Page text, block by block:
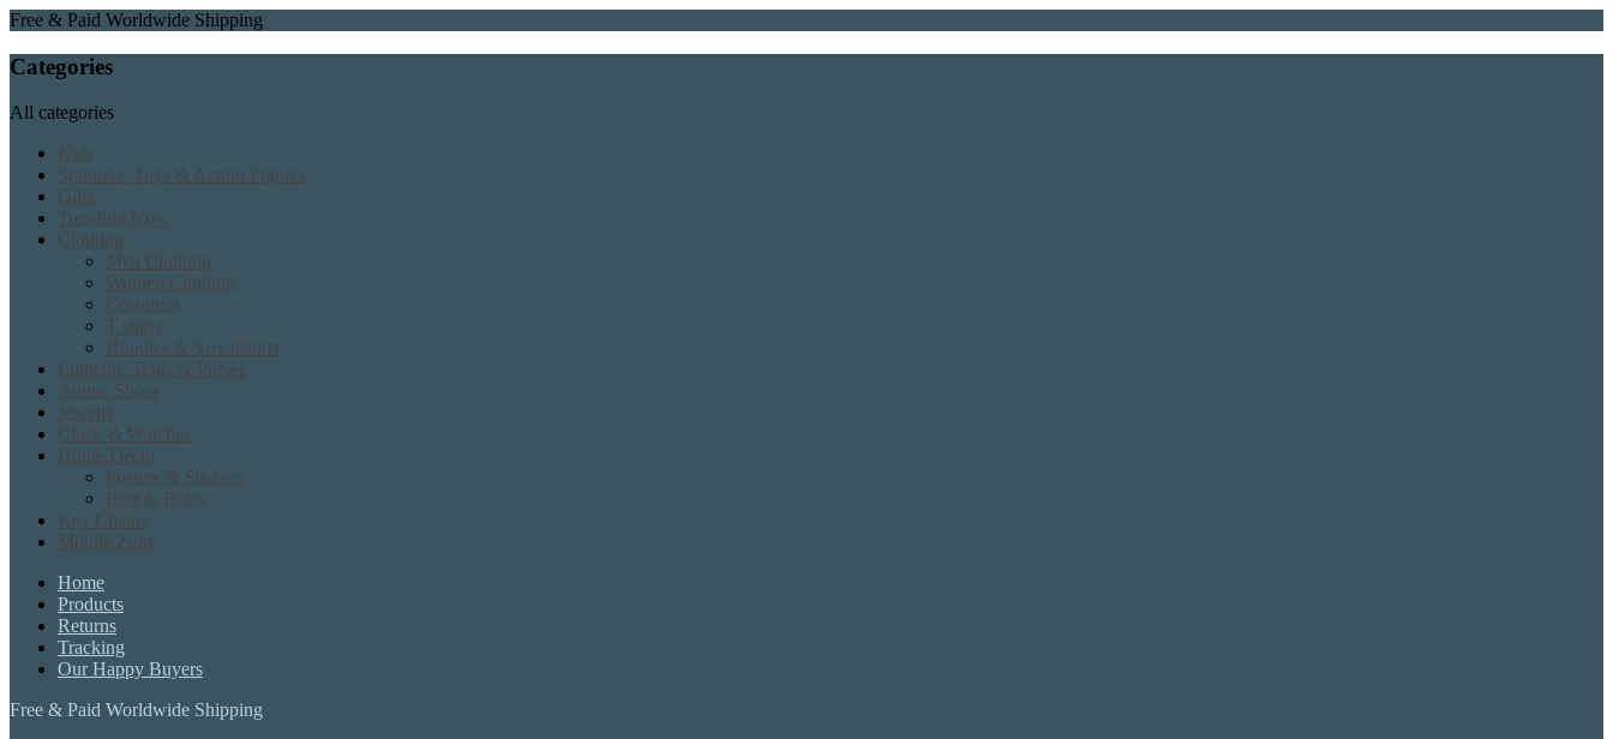
Free & Paid Worldwide Shipping
Categories
All categories
Kids
Spinners, Toys & Action Figures
Gifts
Trending Now
Clothing
Men Clothing
Women Clothing
Costumes
T shirts
Hoodies & Sweatshirts
Luggage, Bags & Purses
Anime Shoes
Jewelry
Clock & Watches
Home Decor
Posters & Stickers
Rest & Relax
Key Chains
Mobile Zone
Home
Products
Returns
Tracking
Our Happy Buyers
Free & Paid Worldwide Shipping